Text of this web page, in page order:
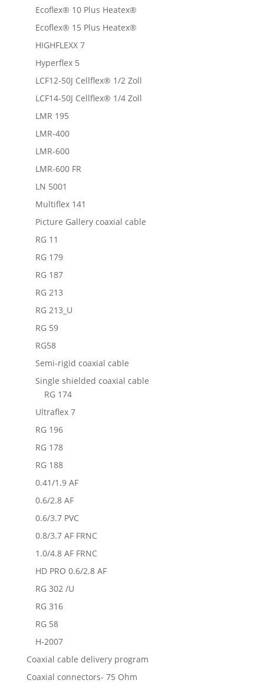
Ecoflex® 10 Plus Heatex®
Ecoflex® 15 Plus Heatex®
HIGHFLEXX 7
Hyperflex 5
LCF12-50J Cellflex® 1/2 Zoll
LCF14-50J Cellflex® 1/4 Zoll
LMR 195
LMR-400
LMR-600
LMR-600 FR
LN 5001
Multiflex 141
Picture Gallery coaxial cable
RG 11
RG 179
RG 187
RG 213
RG 213_U
RG 59
RG58
Semi-rigid coaxial cable
Single shielded coaxial cable
RG 174
Ultraflex 7
RG 196
RG 178
RG 188
0.41/1.9 AF
0.6/2.8 AF
0.6/3.7 PVC
0.8/3.7 AF FRNC
1.0/4.8 AF FRNC
HD PRO 0.6/2.8 AF
RG 302 /U
RG 316
RG 58
H-2007
Coaxial cable delivery program
Coaxial connectors- 75 Ohm